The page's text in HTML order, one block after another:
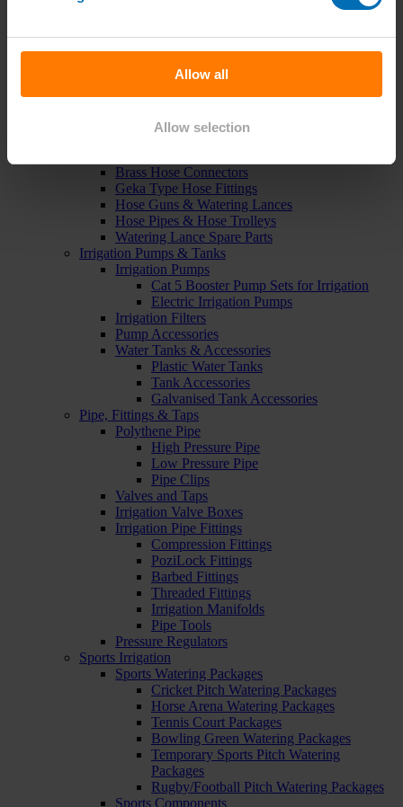
Allow all
Allow selection
Controllers
Battery Irrigation Controllers
Controller Accessories
Brass Hose Connectors
Geka Type Hose Fittings
Hose Guns & Watering Lances
Hose Pipes & Hose Trolleys
Watering Lance Spare Parts
Irrigation Pumps & Tanks
Irrigation Pumps
Cat 5 Booster Pump Sets for Irrigation
Electric Irrigation Pumps
Irrigation Filters
Pump Accessories
Water Tanks & Accessories
Plastic Water Tanks
Tank Accessories
Galvanised Tank Accessories
Pipe, Fittings & Taps
Polythene Pipe
High Pressure Pipe
Low Pressure Pipe
Pipe Clips
Valves and Taps
Irrigation Valve Boxes
Irrigation Pipe Fittings
Compression Fittings
PoziLock Fittings
Barbed Fittings
Threaded Fittings
Irrigation Manifolds
Pipe Tools
Pressure Regulators
Sports Irrigation
Sports Watering Packages
Cricket Pitch Watering Packages
Horse Arena Watering Packages
Tennis Court Packages
Bowling Green Watering Packages
Temporary Sports Pitch Watering
Packages
Rugby/Football Pitch Watering Packages
Sports Components